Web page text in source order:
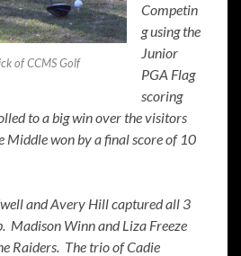
of CCMS Golf
Competin
g using the
Junior
PGA Flag
scoring
to a big win over the visitors
Middle won by a final score of 10
and Avery Hill captured all 3
Madison Winn and Liza Freeze
Raiders. The trio of Cadie